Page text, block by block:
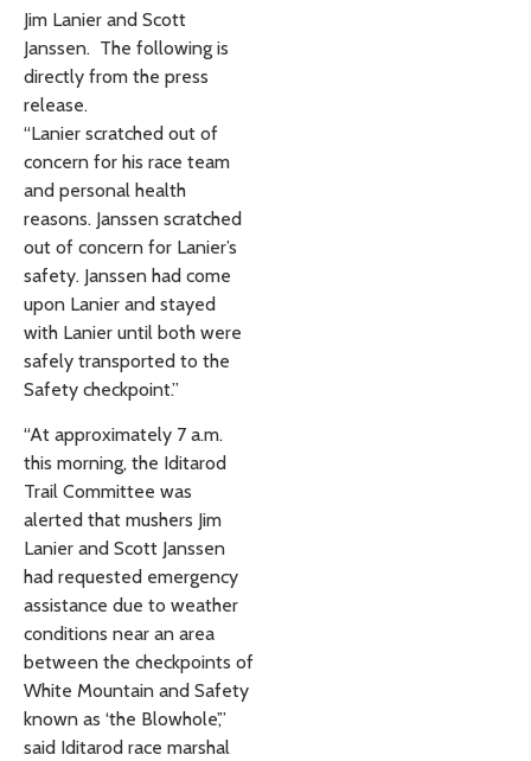
Jim Lanier and Scott
Janssen. The following is
directly from the press
release.
“Lanier scratched out of
concern for his race team
and personal health
reasons. Janssen scratched
out of concern for Lanier’s
safety. Janssen had come
upon Lanier and stayed
with Lanier until both were
safely transported to the
Safety checkpoint.”
“At approximately 7 a.m.
this morning, the Iditarod
Trail Committee was
alerted that mushers Jim
Lanier and Scott Janssen
had requested emergency
assistance due to weather
conditions near an area
between the checkpoints of
White Mountain and Safety
known as ‘the Blowhole’,”
said Iditarod race marshal